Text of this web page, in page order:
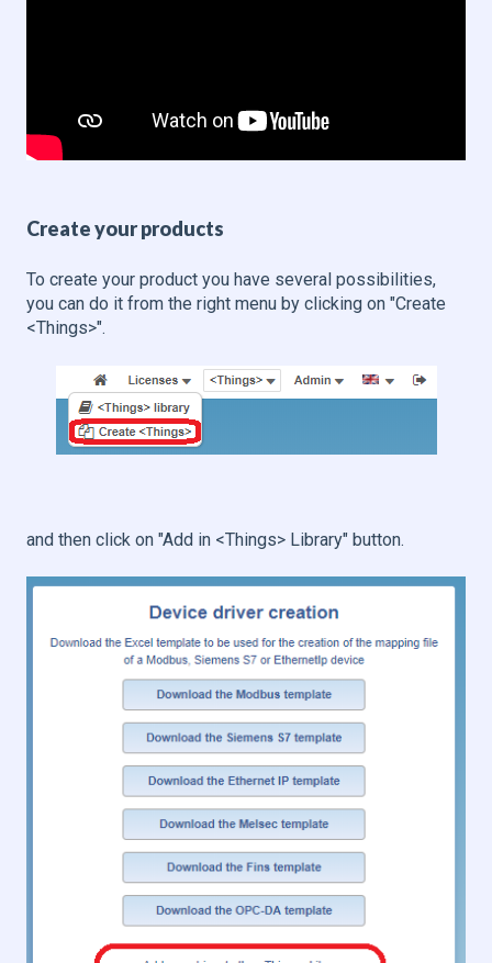
Create your products
To create your product you have several possibilities,
you can do it from the right menu by clicking on "Create
<Things>".
and then click on "Add in <Things> Library" button.